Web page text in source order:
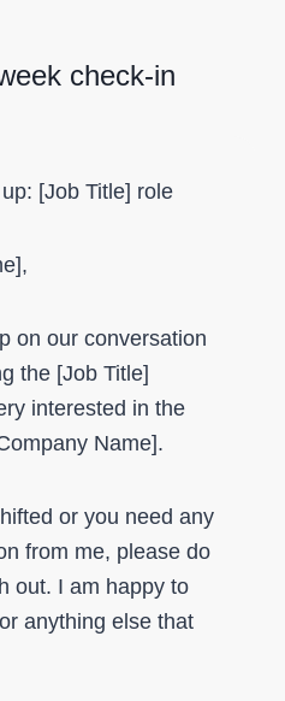
check-in
[Job Title] role
on our conversation
the [Job Title]
interested in the
Name].
or you need any
from me, please do
out. I am happy to
anything else that